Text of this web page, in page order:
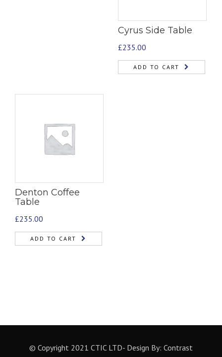
Cyrus Side Table
£235.00
ADD TO CART
Denton Coffee
Table
£235.00
ADD TO CART
© Copyright 2021 CTIC LTD- Design By: Contrast